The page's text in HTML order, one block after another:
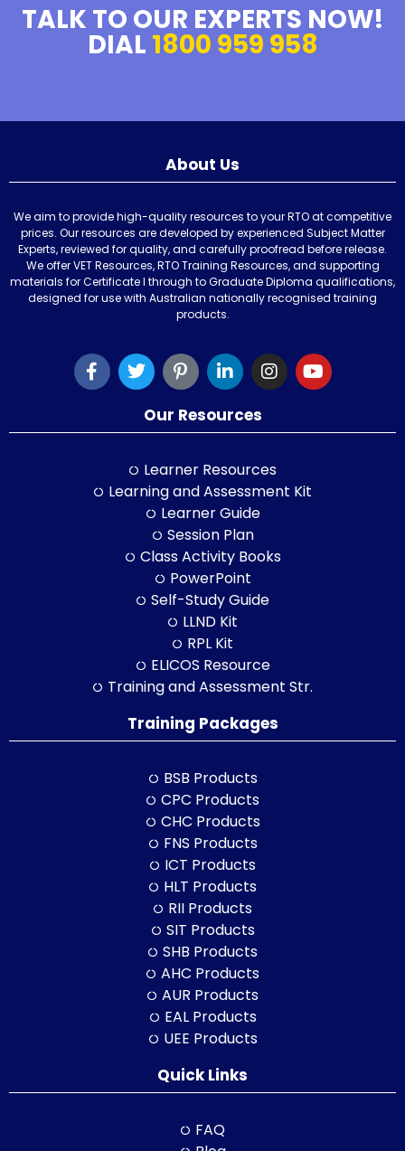
TALK TO OUR EXPERTS NOW!
DIAL 1800 959 958
About Us
We aim to provide high-quality resources to your RTO at competitive
prices. Our resources are developed by experienced Subject Matter
Experts, reviewed for quality, and carefully proofread before release.
We offer VET Resources, RTO Training Resources, and supporting
materials for Certificate I through to Graduate Diploma qualifications,
designed for use with Australian nationally recognised training
products.
Our Resources
Learner Resources
Learning and Assessment Kit
Learner Guide
Session Plan
Class Activity Books
PowerPoint
Self-Study Guide
LLND Kit
RPL Kit
ELICOS Resource
Training and Assessment Str.
Training Packages
BSB Products
CPC Products
CHC Products
FNS Products
ICT Products
HLT Products
RII Products
SIT Products
SHB Products
AHC Products
AUR Products
EAL Products
UEE Products
Quick Links
FAQ